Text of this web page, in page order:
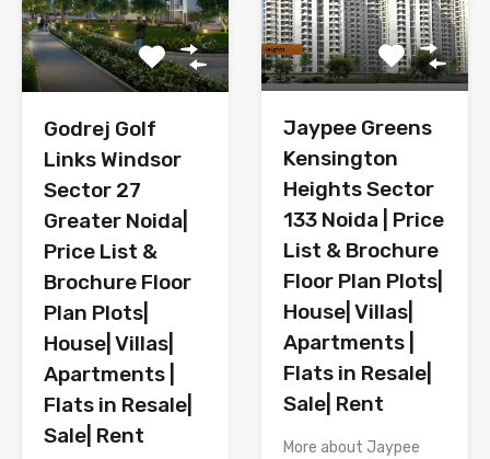
Godrej Golf
Links Windsor
Sector 27
Greater Noida|
Price List &
Brochure Floor
Plan Plots|
House| Villas|
Apartments |
Flats in Resale|
Sale| Rent
Jaypee Greens
Kensington
Heights Sector
133 Noida | Price
List & Brochure
Floor Plan Plots|
House| Villas|
Apartments |
Flats in Resale|
Sale| Rent
More about Jaypee